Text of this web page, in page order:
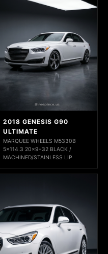
2018 GENESIS G90
ULTIMATE
MARQUEE WHEELS M5330B
5x114.3 20x9+32 BLACK /
MACHINED/STAINLESS LIP